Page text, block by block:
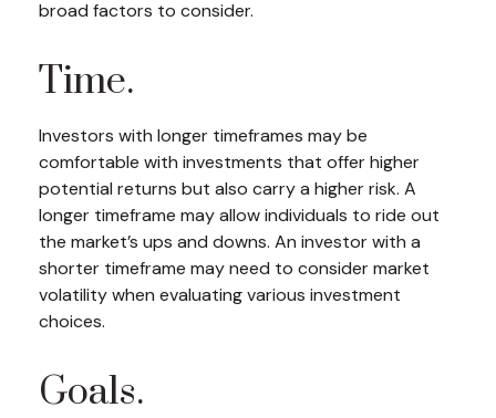
broad factors to consider.
Time.
Investors with longer timeframes may be
comfortable with investments that offer higher
potential returns but also carry a higher risk. A
longer timeframe may allow individuals to ride out
the market’s ups and downs. An investor with a
shorter timeframe may need to consider market
volatility when evaluating various investment
choices.
Goals.